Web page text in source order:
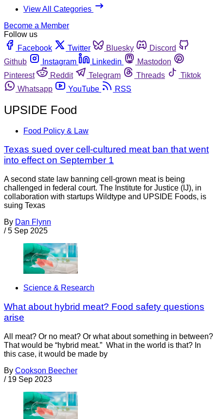
View All Categories
Become a Member
Follow us
Facebook
Twitter Bluesky
Discord
Github
Instagram Linkedin
Mastodon
Pinterest
Reddit Telegram Threads
Tiktok
Whatsapp
YouTube RSS
UPSIDE Food
Food Policy & Law
Texas sued over cell-cultured meat ban that went
into effect on September 1
A second state law banning cell-grown meat is being
challenged in federal court. The Institute for Justice (IJ), in
collaboration with startups Wildtype and UPSIDE Foods, is
suing Texas
By Dan Flynn
/ 5 Sep 2025
Science & Research
What about hybrid meat? Food safety questions
arise
All meat? Or no meat? Or what about something in between?
That would be “hybrid meat.” What in the world is that? In
this case, it would be made by
By Cookson Beecher
/ 19 Sep 2023